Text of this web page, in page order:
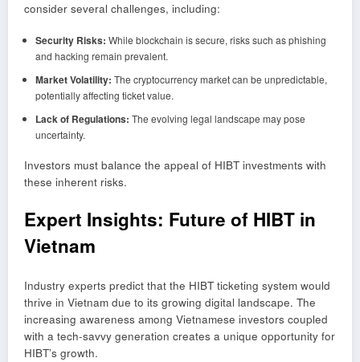
consider several challenges, including:
Security Risks: While blockchain is secure, risks such as phishing
and hacking remain prevalent.
Market Volatility: The cryptocurrency market can be unpredictable,
potentially affecting ticket value.
Lack of Regulations: The evolving legal landscape may pose
uncertainty.
Investors must balance the appeal of HIBT investments with
these inherent risks.
Expert Insights: Future of HIBT in
Vietnam
Industry experts predict that the HIBT ticketing system would
thrive in Vietnam due to its growing digital landscape. The
increasing awareness among Vietnamese investors coupled
with a tech-savvy generation creates a unique opportunity for
HIBT’s growth.